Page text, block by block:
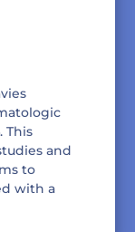
This
and
to
with a